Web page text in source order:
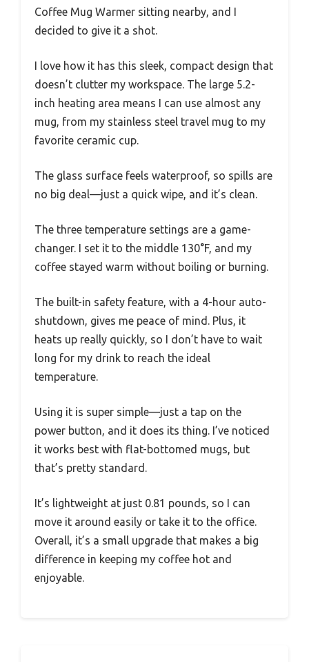
Coffee Mug Warmer sitting nearby, and I
decided to give it a shot.
I love how it has this sleek, compact design that
doesn’t clutter my workspace. The large 5.2-
inch heating area means I can use almost any
mug, from my stainless steel travel mug to my
favorite ceramic cup.
The glass surface feels waterproof, so spills are
no big deal—just a quick wipe, and it’s clean.
The three temperature settings are a game-
changer. I set it to the middle 130°F, and my
coffee stayed warm without boiling or burning.
The built-in safety feature, with a 4-hour auto-
shutdown, gives me peace of mind. Plus, it
heats up really quickly, so I don’t have to wait
long for my drink to reach the ideal
temperature.
Using it is super simple—just a tap on the
power button, and it does its thing. I’ve noticed
it works best with flat-bottomed mugs, but
that’s pretty standard.
It’s lightweight at just 0.81 pounds, so I can
move it around easily or take it to the office.
Overall, it’s a small upgrade that makes a big
difference in keeping my coffee hot and
enjoyable.